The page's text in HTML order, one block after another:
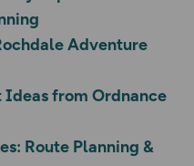
Adventure
from Ordnance
Route Planning &